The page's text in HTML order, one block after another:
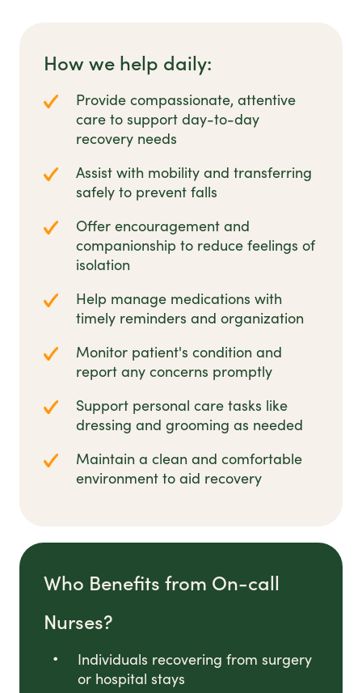
How we help daily:
Provide compassionate, attentive
care to support day-to-day
recovery needs
Assist with mobility and transferring
safely to prevent falls
Offer encouragement and
companionship to reduce feelings of
isolation
Help manage medications with
timely reminders and organization
Monitor patient's condition and
report any concerns promptly
Support personal care tasks like
dressing and grooming as needed
Maintain a clean and comfortable
environment to aid recovery
Who Benefits from On-call
Nurses?
Individuals recovering from surgery
or hospital stays